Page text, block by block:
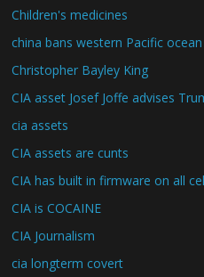
Children's medicines
china bans western Pacific
Christopher Bayley King
CIA asset Josef Joffe advises
cia assets
CIA assets are cunts
CIA has built in firmware on all
CIA is COCAINE
CIA Journalism
cia longterm covert